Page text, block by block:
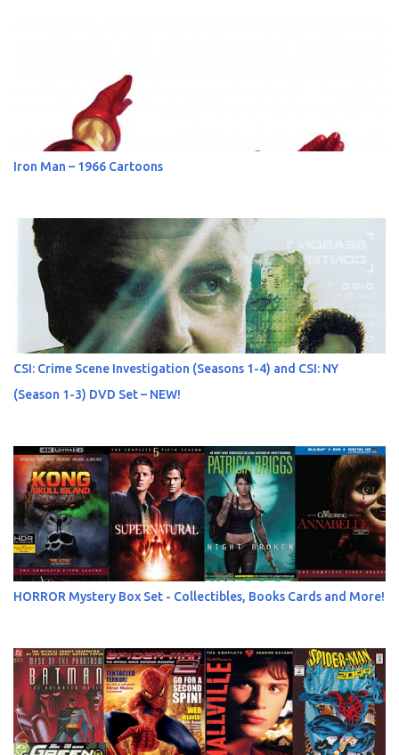
Iron Man – 1966 Cartoons
CSI: Crime Scene Investigation (Seasons 1-4) and CSI: NY
(Season 1-3) DVD Set – NEW!
HORROR Mystery Box Set - Collectibles, Books Cards and More!